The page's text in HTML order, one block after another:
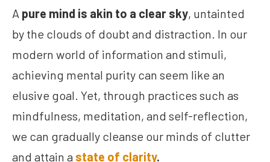
A pure mind is akin to a clear sky, untainted
by the clouds of doubt and distraction. In our
modern world of information and stimuli,
achieving mental purity can seem like an
elusive goal. Yet, through practices such as
mindfulness, meditation, and self-reflection,
we can gradually cleanse our minds of clutter
and attain a state of clarity.